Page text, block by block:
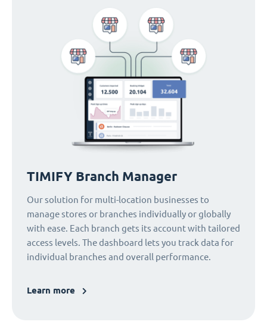
TIMIFY Branch Manager
Our solution for multi-location businesses to
manage stores or branches individually or globally
with ease. Each branch gets its account with tailored
access levels. The dashboard lets you track data for
individual branches and overall performance.
Learn more